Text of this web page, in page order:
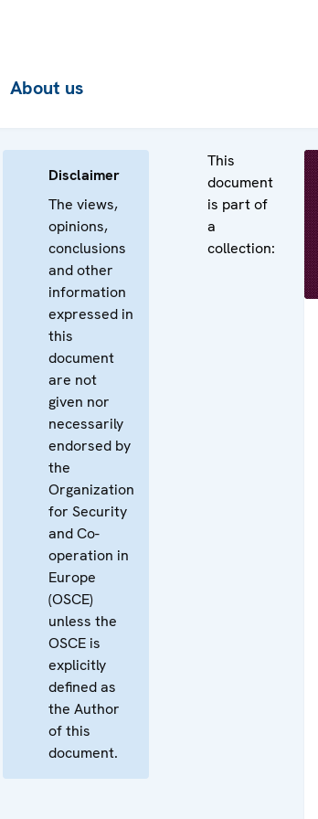
About us
Disclaimer
The views,
opinions,
conclusions
and other
information
expressed in
this
document
are not
given nor
necessarily
endorsed by
the
Organization
for Security
and Co-
operation in
Europe
(OSCE)
unless the
OSCE is
explicitly
defined as
the Author
of this
document.
This
document
is part of
a
collection: